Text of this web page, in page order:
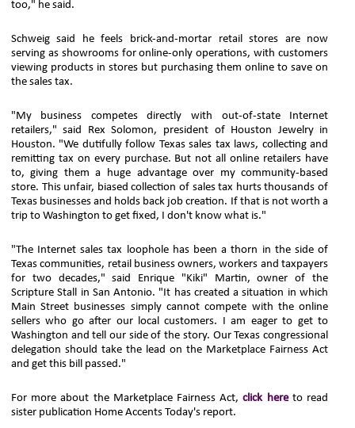
too," he said.
Schweig said he feels brick-and-mortar retail stores are now
serving as showrooms for online-only operations, with customers
viewing products in stores but purchasing them online to save on
the sales tax.
"My business competes directly with out-of-state Internet
retailers," said Rex Solomon, president of Houston Jewelry in
Houston. "We dutifully follow Texas sales tax laws, collecting and
remitting tax on every purchase. But not all online retailers have
to, giving them a huge advantage over my community-based
store. This unfair, biased collection of sales tax hurts thousands of
Texas businesses and holds back job creation. If that is not worth a
trip to Washington to get fixed, I don't know what is."
"The Internet sales tax loophole has been a thorn in the side of
Texas communities, retail business owners, workers and taxpayers
for two decades," said Enrique "Kiki" Martin, owner of the
Scripture Stall in San Antonio. "It has created a situation in which
Main Street businesses simply cannot compete with the online
sellers who go after our local customers. I am eager to get to
Washington and tell our side of the story. Our Texas congressional
delegation should take the lead on the Marketplace Fairness Act
and get this bill passed."
For more about the Marketplace Fairness Act,click hereto read
sister publication Home Accents Today's report.